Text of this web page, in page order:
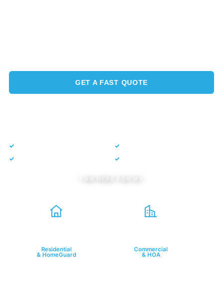
GET A FAST QUOTE
✓ ✓
✓
✓
I AM HERE FOR MY
Residential
& HomeGuard
Commercial
& HOA